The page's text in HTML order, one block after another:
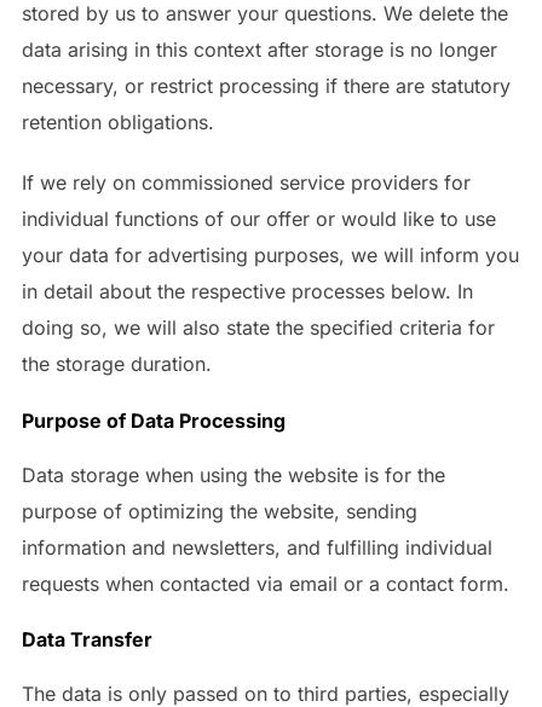
stored by us to answer your questions. We delete the
data arising in this context after storage is no longer
necessary, or restrict processing if there are statutory
retention obligations.
If we rely on commissioned service providers for
individual functions of our offer or would like to use
your data for advertising purposes, we will inform you
in detail about the respective processes below. In
doing so, we will also state the specified criteria for
the storage duration.
Purpose of Data Processing
Data storage when using the website is for the
purpose of optimizing the website, sending
information and newsletters, and fulfilling individual
requests when contacted via email or a contact form.
Data Transfer
The data is only passed on to third parties, especially